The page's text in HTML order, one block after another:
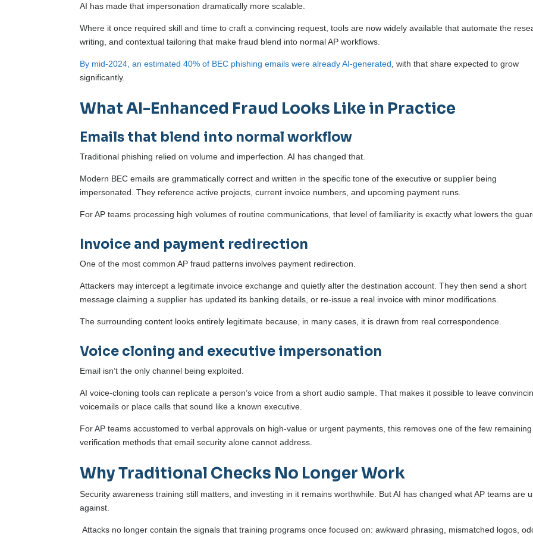
AI has made that impersonation dramatically more scalable.
Where it once required skill and time to craft a convincing request, tools are now widely available that automate the
writing, and contextual tailoring that make fraud blend into normal AP workflows.
By mid-2024, an estimated 40% of BEC phishing emails were already AI-generated , with that share expected to grow
significantly.
What AI-Enhanced Fraud Looks Like in Practice
Emails that blend into normal workflow
Traditional phishing relied on volume and imperfection. AI has changed that.
Modern BEC emails are grammatically correct and written in the specific tone of the executive or supplier being
impersonated. They reference active projects, current invoice numbers, and upcoming payment runs.
For AP teams processing high volumes of routine communications, that level of familiarity is exactly what lowers the
Invoice and payment redirection
One of the most common AP fraud patterns involves payment redirection.
Attackers may intercept a legitimate invoice exchange and quietly alter the destination account. They then send a short
message claiming a supplier has updated its banking details, or re-issue a real invoice with minor modifications.
The surrounding content looks entirely legitimate because, in many cases, it is drawn from real correspondence.
Voice cloning and executive impersonation
Email isn’t the only channel being exploited.
AI voice-cloning tools can replicate a person’s voice from a short audio sample. That makes it possible to leave
voicemails or place calls that sound like a known executive.
For AP teams accustomed to verbal approvals on high-value or urgent payments, this removes one of the few remaining
verification methods that email security alone cannot address.
Why Traditional Checks No Longer Work
Security awareness training still matters, and investing in it remains worthwhile. But AI has changed what AP teams are
against.
Attacks no longer contain the signals that training programs once focused on: awkward phrasing, mismatched logos,